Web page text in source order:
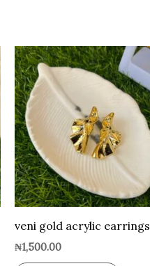
veni gold acrylic earrings
₦1,500.00